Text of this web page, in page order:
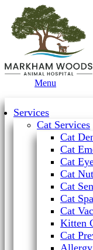
Menu
Services
Cat Services
Cat
Cat
Cat
Cat
Cat
Cat
Cat
Kitten
Cat